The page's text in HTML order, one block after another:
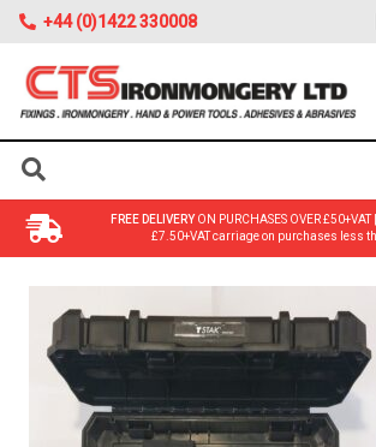
+44 (0)1422 330008
FREE DELIVERYON PURCHASES OVER
£7.50+VAT carriage on purchases less